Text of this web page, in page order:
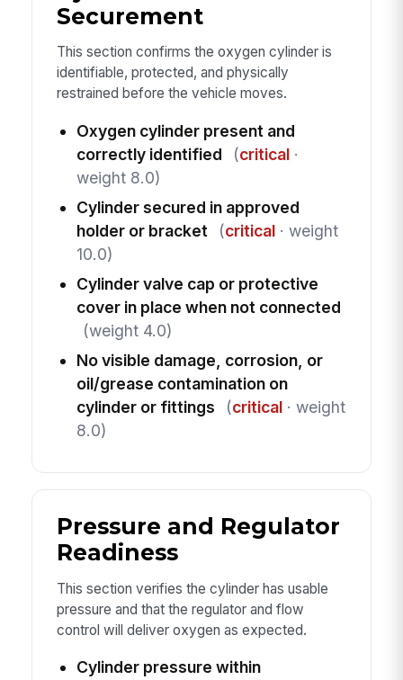
Securement
This section confirms the oxygen cylinder is
identifiable, protected, and physically
restrained before the vehicle moves.
Oxygen cylinder present and
correctly identified
(critical·
weight 8.0)
Cylinder secured in approved
holder or bracket
(critical· weight
10.0)
Cylinder valve cap or protective
cover in place when not connected
(weight 4.0)
No visible damage, corrosion, or
oil/grease contamination on
cylinder or fittings
(critical· weight
8.0)
Pressure and Regulator
Readiness
This section verifies the cylinder has usable
pressure and that the regulator and flow
control will deliver oxygen as expected.
Cylinder pressure within